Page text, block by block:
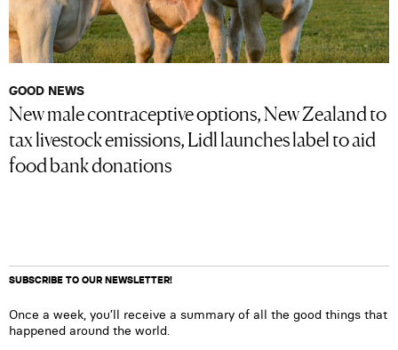
GOOD NEWS
New male contraceptive options, New Zealand to
tax livestock emissions, Lidl launches label to aid
food bank donations
SUBSCRIBE TO OUR NEWSLETTER!
Once a week, you’ll receive a summary of all the good things that
happened around the world.